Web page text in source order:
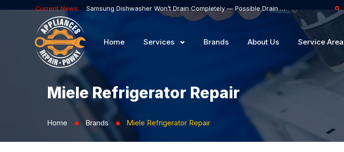
Current News: Samsung Dishwasher Won’t Drain Completely — Possible Drain Hose Blockage or Drain Pump Failure
Home Services Brands About Us Service Area
Miele Refrigerator Repair
Home ⬤ Brands ⬤ Miele Refrigerator Repair